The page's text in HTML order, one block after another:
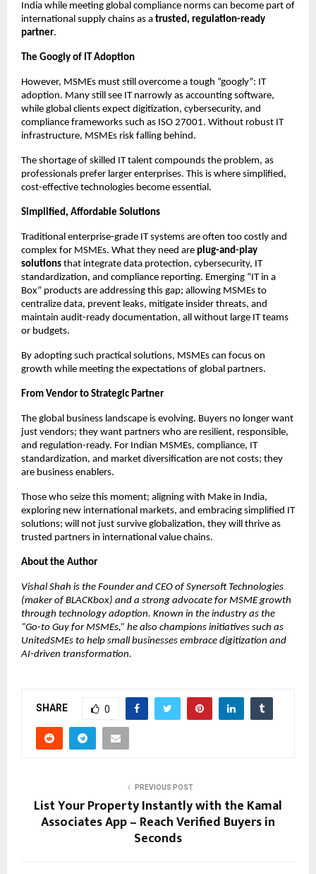
India while meeting global compliance norms can become part of
international supply chains as a trusted, regulation-ready
partner.
The Googly of IT Adoption
However, MSMEs must still overcome a tough “googly”: IT
adoption. Many still see IT narrowly as accounting software,
while global clients expect digitization, cybersecurity, and
compliance frameworks such as ISO 27001. Without robust IT
infrastructure, MSMEs risk falling behind.
The shortage of skilled IT talent compounds the problem, as
professionals prefer larger enterprises. This is where simplified,
cost-effective technologies become essential.
Simplified, Affordable Solutions
Traditional enterprise-grade IT systems are often too costly and
complex for MSMEs. What they need are plug-and-play
solutions that integrate data protection, cybersecurity, IT
standardization, and compliance reporting. Emerging “IT in a
Box” products are addressing this gap; allowing MSMEs to
centralize data, prevent leaks, mitigate insider threats, and
maintain audit-ready documentation, all without large IT teams
or budgets.
By adopting such practical solutions, MSMEs can focus on
growth while meeting the expectations of global partners.
From Vendor to Strategic Partner
The global business landscape is evolving. Buyers no longer want
just vendors; they want partners who are resilient, responsible,
and regulation-ready. For Indian MSMEs, compliance, IT
standardization, and market diversification are not costs; they
are business enablers.
Those who seize this moment; aligning with Make in India,
exploring new international markets, and embracing simplified IT
solutions; will not just survive globalization, they will thrive as
trusted partners in international value chains.
About the Author
Vishal Shah is the Founder and CEO of Synersoft Technologies
(maker of BLACKbox) and a strong advocate for MSME growth
through technology adoption. Known in the industry as the
“Go-to Guy for MSMEs,” he also champions initiatives such as
UnitedSMEs to help small businesses embrace digitization and
AI-driven transformation.
SHARE 0
PREVIOUS POST
List Your Property Instantly with the Kamal
Associates App – Reach Verified Buyers in
Seconds